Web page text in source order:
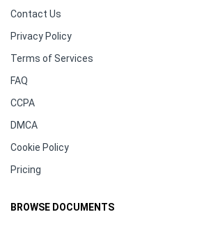
Contact Us
Privacy Policy
Terms of Services
FAQ
CCPA
DMCA
Cookie Policy
Pricing
BROWSE DOCUMENTS